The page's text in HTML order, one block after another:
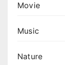
Movie
Music
Nature